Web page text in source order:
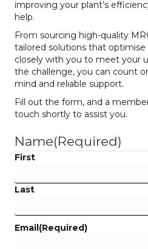
improving your plant’s
help.
From sourcing high-quality
tailored solutions that optimise
closely with you to meet your
the challenge, you can count
mind and reliable support.
Fill out the form, and a
touch shortly to assist you.
Name(Required)
First
Last
Email(Required)